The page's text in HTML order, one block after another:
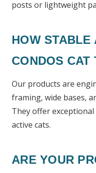
posts or lightweight
HOW STABLE
CONDOS CAT
Our products are
framing, wide bases,
They offer
active cats.
ARE YOUR